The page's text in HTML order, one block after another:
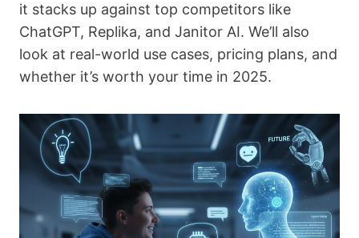
it stacks up against top competitors like
ChatGPT, Replika, and Janitor AI. We’ll also
look at real-world use cases, pricing plans, and
whether it’s worth your time in 2025.